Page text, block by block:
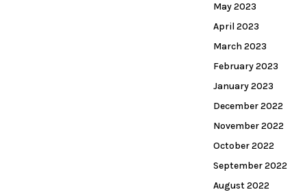
May 2023
April 2023
March 2023
February 2023
January 2023
December 2022
November 2022
October 2022
September 2022
August 2022